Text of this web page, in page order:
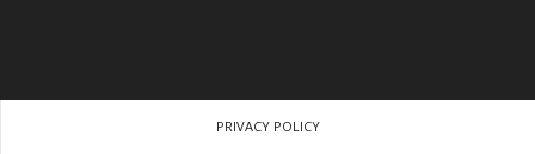
PRIVACY POLICY